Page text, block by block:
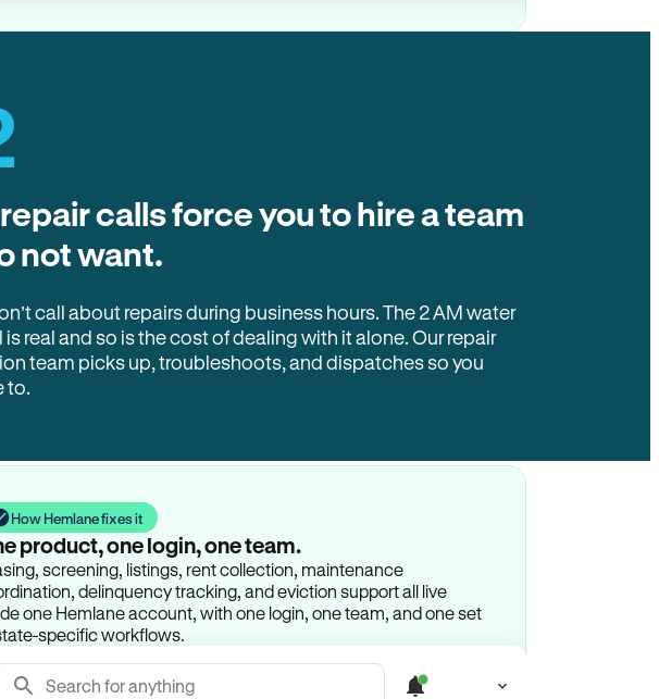
calls force you to hire a team
not want.
call about repairs during business hours. The 2 AM water
is real and so is the cost of dealing with it alone. Our repair
team picks up, troubleshoots, and dispatches so you
to.
How Hemlane fixes it
product, one login, one team.
screening, listings, rent collection, maintenance
delinquency tracking, and eviction support all live
one Hemlane account, with one login, one team, and one set
specific workflows.
Search for anything